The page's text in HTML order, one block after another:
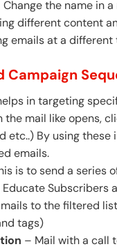
Change the name in
different content
emails at a
Campaign
in targeting
the mail like opens,
etc..) By using these
emails.
is to send a series
Educate Subscribers
to the filtered
tags)
– Mail with a call